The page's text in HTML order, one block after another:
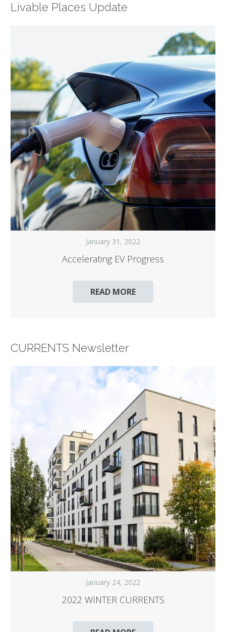
Livable Places Update
January 31, 2022
Accelerating EV Progress
READ MORE
CURRENTS Newsletter
January 24, 2022
2022 WINTER CURRENTS